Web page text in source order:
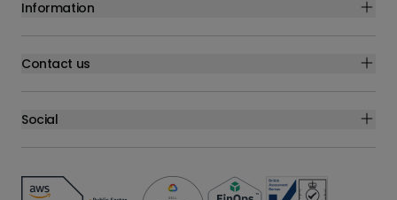
Information
Contact us
Social